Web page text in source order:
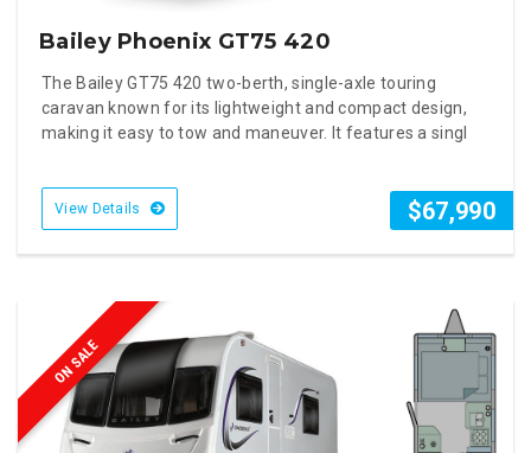
Bailey Phoenix GT75 420
The Bailey GT75 420 two-berth, single-axle touring
caravan known for its lightweight and compact design,
making it easy to tow and maneuver. It features a singl
$67,990
View Details
ON SALE